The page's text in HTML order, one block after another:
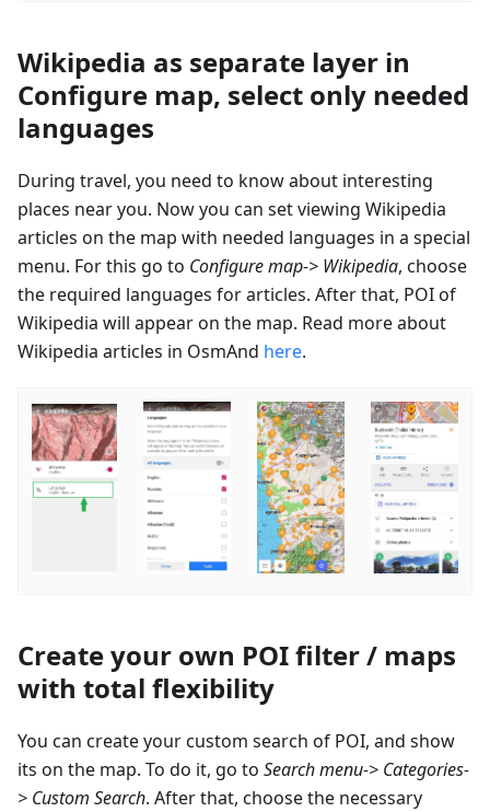
Wikipedia as separate layer in
Configure map, select only needed
languages
During travel, you need to know about interesting
places near you. Now you can set viewing Wikipedia
articles on the map with needed languages in a special
menu. For this go to Configure map-> Wikipedia, choose
the required languages for articles. After that, POI of
Wikipedia will appear on the map. Read more about
Wikipedia articles in OsmAnd here.
Create your own POI filter / maps
with total flexibility
You can create your custom search of POI, and show
its on the map. To do it, go to Search menu-> Categories-
> Custom Search. After that, choose the necessary